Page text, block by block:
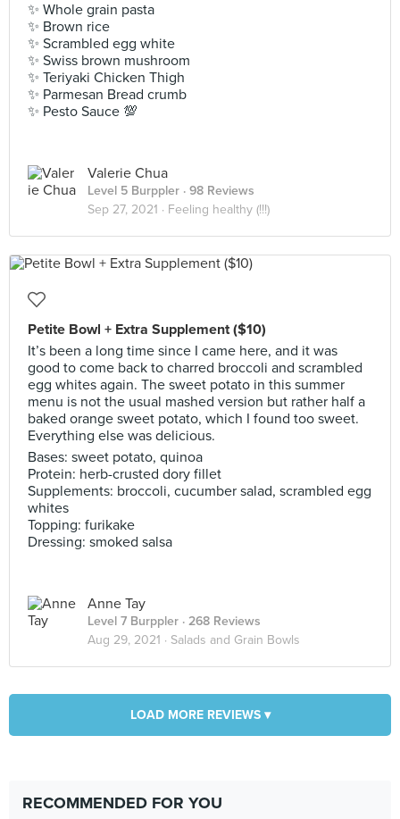
✨ Whole grain pasta
✨ Brown rice
✨ Scrambled egg white
✨ Swiss brown mushroom
✨ Teriyaki Chicken Thigh
✨ Parmesan Bread crumb
✨ Pesto Sauce 💯
Valerie Chua
Level 5 Burppler · 98 Reviews
Sep 27, 2021 · Feeling healthy (!!!)
Petite Bowl + Extra Supplement ($10)
It’s been a long time since I came here, and it was
good to come back to charred broccoli and scrambled
egg whites again. The sweet potato in this summer
menu is not the usual mashed version but rather half a
baked orange sweet potato, which I found too sweet.
Everything else was delicious.
Bases: sweet potato, quinoa
Protein: herb-crusted dory fillet
Supplements: broccoli, cucumber salad, scrambled egg
whites
Topping: furikake
Dressing: smoked salsa
Anne Tay
Level 7 Burppler · 268 Reviews
Aug 29, 2021 · Salads and Grain Bowls
LOAD MORE REVIEWS ▾
RECOMMENDED FOR YOU